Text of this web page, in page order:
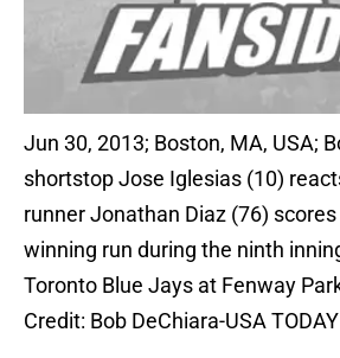
Jun 30, 2013; Boston, MA, USA;
shortstop Jose Iglesias (10)
runner Jonathan Diaz (76)
winning run during the ninth
Toronto Blue Jays at Fenway
Credit: Bob DeChiara-USA